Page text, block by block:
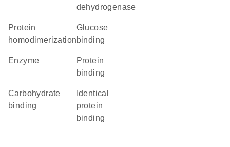
dehydrogenase
protein
homodimerization
glucose
binding
enzyme
protein
binding
carbohydrate
binding
protein
binding